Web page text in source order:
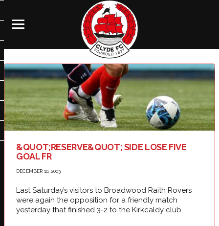
&QUOT;RESERVE&QUOT; SIDE LOSE FIVE
GOAL FR
DECEMBER 10, 2003
Last Saturday’s visitors to Broadwood Raith Rovers
were again the opposition for a friendly match
yesterday that finished 3-2 to the Kirkcaldy club.